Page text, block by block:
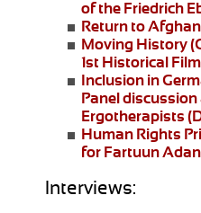
of the Friedrich
Return to
Moving History
1st Historical
Inclusion in
Panel
Ergotherapists
Human Rights
for Fartuun
Interviews: